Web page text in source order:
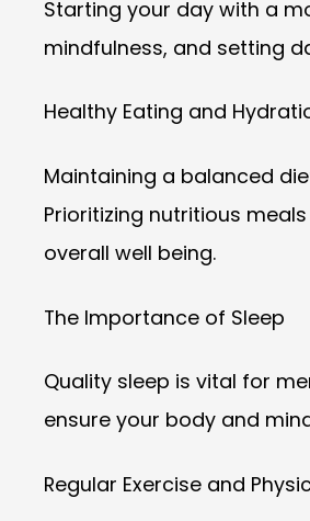
Starting your day with a
mindfulness, and setting
Healthy Eating and
Maintaining a balanced
Prioritizing nutritious
overall well being.
The Importance of Sleep
Quality sleep is vital for
ensure your body and
Regular Exercise and